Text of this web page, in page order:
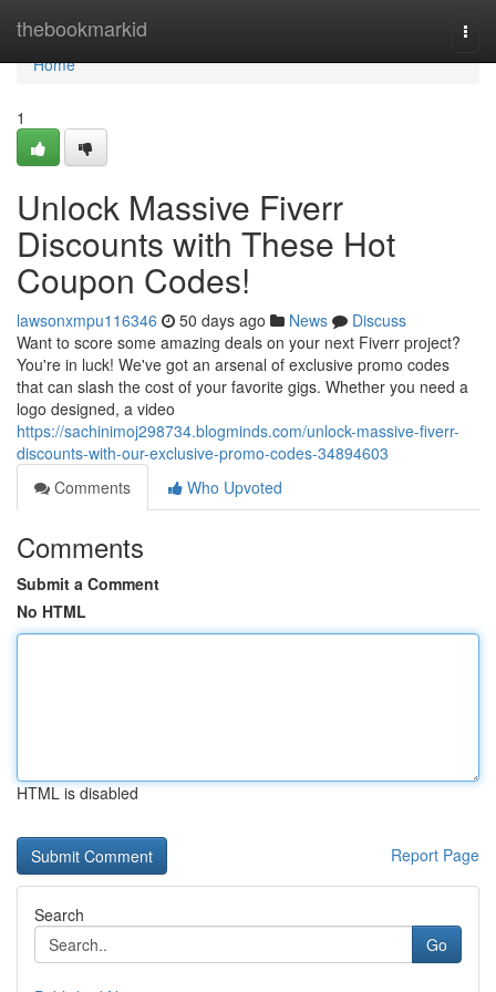
thebookmarkid
Home
Home
1
Unlock Massive Fiverr
Discounts with These Hot
Coupon Codes!
lawsonxmpu116346 50 days ago News
Discuss
Want to score some amazing deals on your next Fiverr project?
You're in luck! We've got an arsenal of exclusive promo codes
that can slash the cost of your favorite gigs. Whether you need a
logo designed, a video
https://sachinimoj298734.blogminds.com/unlock-massive-fiverr-
discounts-with-our-exclusive-promo-codes-34894603
Comments
Who Upvoted
Comments
Submit a Comment
No HTML
HTML is disabled
Report Page
Search
Go